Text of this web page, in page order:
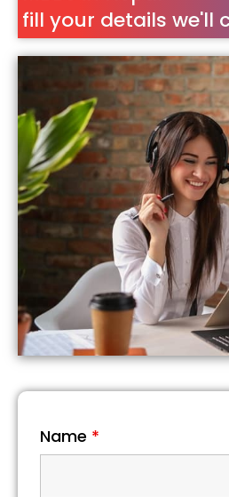
fill your details we'll
Name *